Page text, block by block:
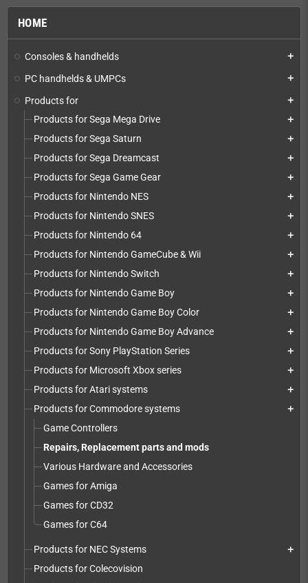
HOME
Consoles & handhelds add
PC handhelds & UMPCs add
Products for add
Products for Sega Mega Drive add
Products for Sega Saturn add
Products for Sega Dreamcast add
Products for Sega Game Gear add
Products for Nintendo NES add
Products for Nintendo SNES add
Products for Nintendo 64 add
Products for Nintendo GameCube & Wii add
Products for Nintendo Switch add
Products for Nintendo Game Boy add
Products for Nintendo Game Boy Color add
Products for Nintendo Game Boy Advance add
Products for Sony PlayStation Series add
Products for Microsoft Xbox series add
Products for Atari systems add
Products for Commodore systems add
Game Controllers
Repairs, Replacement parts and mods
Various Hardware and Accessories
Games for Amiga
Games for CD32
Games for C64
Products for NEC Systems add
Products for Colecovision